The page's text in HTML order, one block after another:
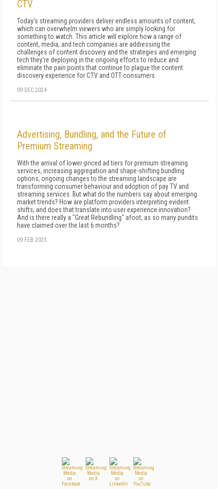
CTV
Today's streaming providers deliver endless amounts of content,
which can overwhelm viewers who are simply looking for
something to watch. This article will explore how a range of
content, media, and tech companies are addressing the
challenges of content discovery and the strategies and emerging
tech they're deploying in the ongoing efforts to reduce and
eliminate the pain points that continue to plague the content
discovery experience for CTV and OTT consumers.
09 DEC 2024
Advertising, Bundling, and the Future of
Premium Streaming
With the arrival of lower-priced ad tiers for premium streaming
services, increasing aggregation and shape-shifting bundling
options, ongoing changes to the streaming landscape are
transforming consumer behaviour and adoption of pay TV and
streaming services. But what do the numbers say about emerging
market trends? How are platform providers interpreting evident
shifts, and does that translate into user experience innovation?
And is there really a "Great Rebundling" afoot, as so many pundits
have claimed over the last 6 months?
09 FEB 2023